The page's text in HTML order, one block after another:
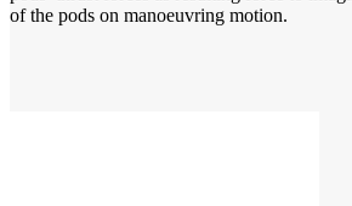
of the pods on manoeuvring motion.